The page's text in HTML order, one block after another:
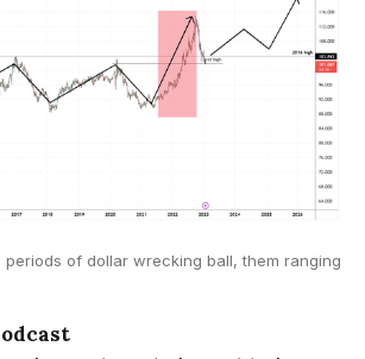
periods of dollar wrecking ball, them ranging